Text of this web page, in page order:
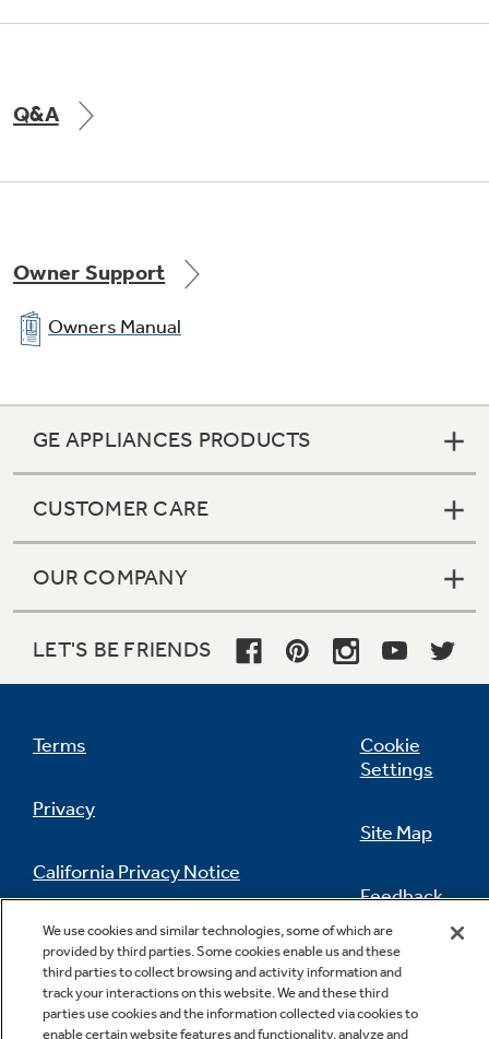
Q&A
Owner Support
Owners Manual
GE APPLIANCES PRODUCTS
CUSTOMER CARE
OUR COMPANY
LET'S BE FRIENDS
Terms
Privacy
California Privacy Notice
Do Not Sell Or Share My Personal
Information
Cookie
Settings
Site Map
Feedback
Contact Us
We use cookies and similar technologies, some of which are
provided by third parties. Some cookies enable us and these
third parties to collect browsing and activity information and
track your interactions on this website. We and these third
parties use cookies and the information collected via cookies to
enable certain website features and functionality, analyze and